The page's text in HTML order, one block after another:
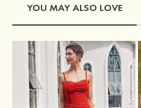
YOU MAY ALSO LOVE